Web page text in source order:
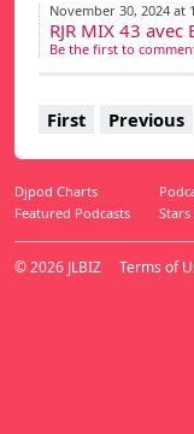
November 30, 2024 at
RJR MIX 43 avec
Be the first to
First Previous
Djpod Charts
Featured Podcasts
Stars
© 2026 JLBIZ Terms of